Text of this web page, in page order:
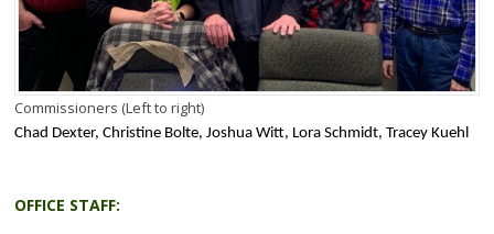
Commissioners (Left to right)
Chad Dexter, Christine Bolte, Joshua Witt, Lora Schmidt, Tracey Kuehl
OFFICE STAFF: